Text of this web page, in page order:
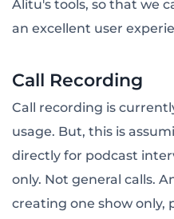
Alitu's tools, so that we
an excellent user
Call Recording
Call recording is
usage. But, this is
directly for podcast
only. Not general calls.
creating one show only,